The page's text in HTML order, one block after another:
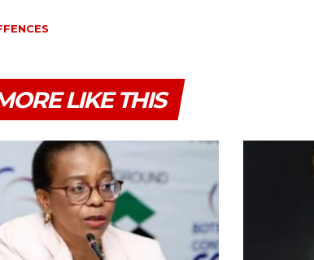
LIKE THIS